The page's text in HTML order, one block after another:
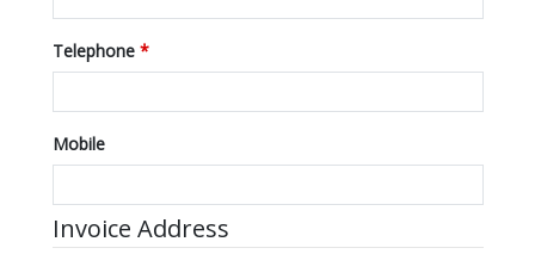
Telephone *
Mobile
Invoice Address